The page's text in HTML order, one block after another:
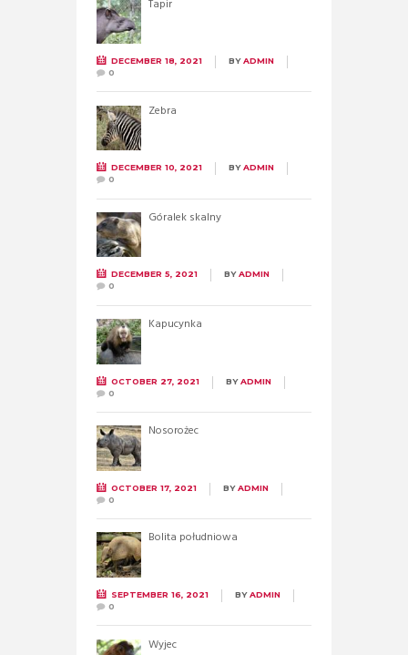
Tapir
DECEMBER 18, 2021 BYADMIN
0
Zebra
DECEMBER 10, 2021 BYADMIN
0
Góralek skalny
DECEMBER 5, 2021 BYADMIN
0
Kapucynka
OCTOBER 27, 2021 BYADMIN
0
Nosorożec
OCTOBER 17, 2021 BYADMIN
0
Bolita południowa
SEPTEMBER 16, 2021 BYADMIN
0
Wyjec